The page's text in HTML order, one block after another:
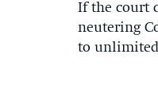
If the court
neutering
to unlimited